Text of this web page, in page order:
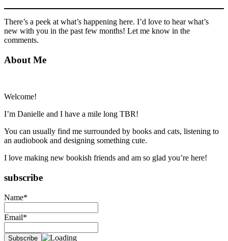
There’s a peek at what’s happening here. I’d love to hear what’s
new with you in the past few months! Let me know in the
comments.
Primary
About Me
Welcome!
I’m Danielle and I have a mile long TBR!
You can usually find me surrounded by books and cats, listening to
an audiobook and designing something cute.
I love making new bookish friends and am so glad you’re here!
subscribe
Name*
Email*